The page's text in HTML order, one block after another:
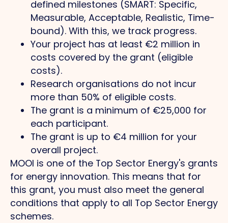
defined milestones (SMART: Specific,
Measurable, Acceptable, Realistic, Time-
bound). With this, we track progress.
Your project has at least €2 million in
costs covered by the grant (eligible
costs).
Research organisations do not incur
more than 50% of eligible costs.
The grant is a minimum of €25,000 for
each participant.
The grant is up to €4 million for your
overall project.
MOOI is one of the Top Sector Energy's grants
for energy innovation. This means that for
this grant, you must also meet the general
conditions that apply to all Top Sector Energy
schemes.